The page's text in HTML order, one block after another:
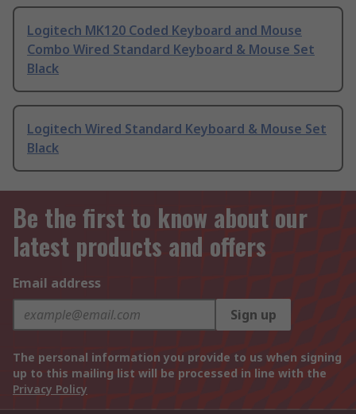
Logitech MK120 Coded Keyboard and Mouse
Combo Wired Standard Keyboard & Mouse Set
Black
Logitech Wired Standard Keyboard & Mouse Set
Black
Be the first to know about our
latest products and offers
Email address
Sign up
The personal information you provide to us when signing
up to this mailing list will be processed in line with the
Privacy Policy